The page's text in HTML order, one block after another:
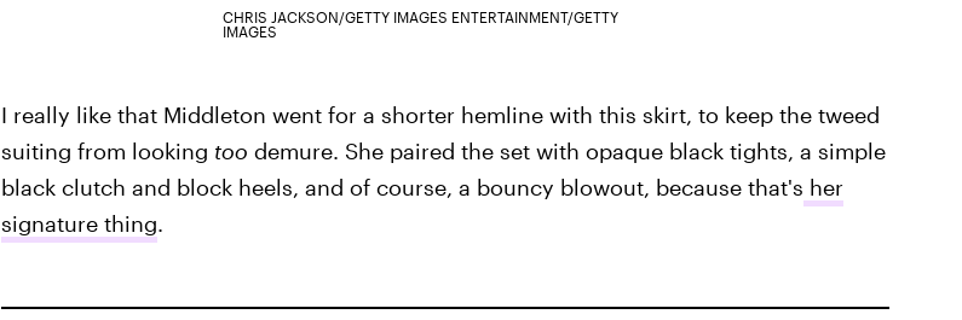
CHRIS JACKSON/GETTY IMAGES ENTERTAINMENT/GETTY
IMAGES
I really like that Middleton went for a shorter hemline with this skirt, to keep the tweed
suiting from looking too demure. She paired the set with opaque black tights, a simple
black clutch and block heels, and of course, a bouncy blowout, because that's her
signature thing.